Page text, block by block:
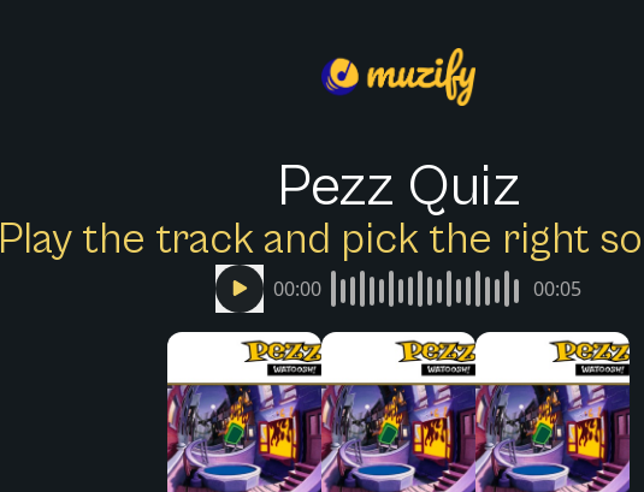
Pezz Quiz
Play the track and pick the right
00:00 00:05